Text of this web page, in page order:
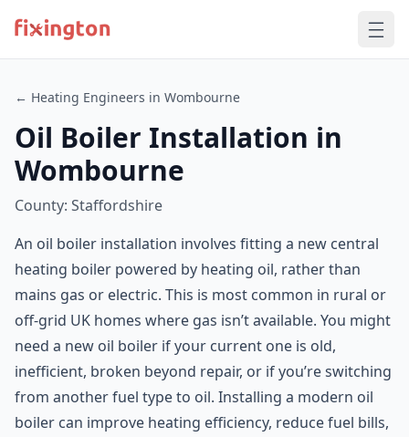
← Heating Engineers in Wombourne
Oil Boiler Installation in
Wombourne
County: Staffordshire
An oil boiler installation involves fitting a new central
heating boiler powered by heating oil, rather than
mains gas or electric. This is most common in rural or
off-grid UK homes where gas isn’t available. You might
need a new oil boiler if your current one is old,
inefficient, broken beyond repair, or if you’re switching
from another fuel type to oil. Installing a modern oil
boiler can improve heating efficiency, reduce fuel bills,